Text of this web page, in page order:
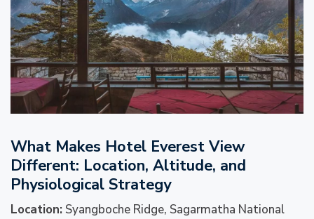
What Makes Hotel Everest View
Different: Location, Altitude, and
Physiological Strategy
Location: Syangboche Ridge, Sagarmatha National